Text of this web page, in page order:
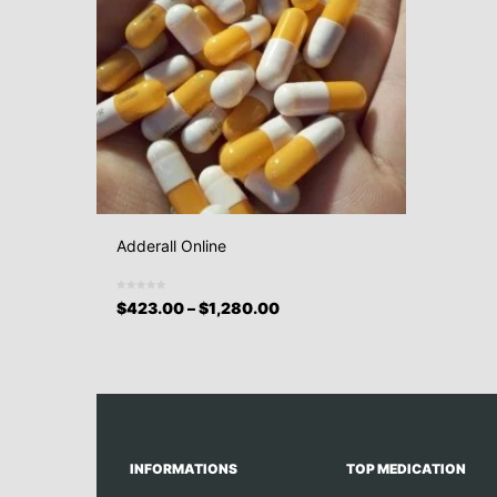
Adderall Online
$423.00–$1,280.00
INFORMATIONS TOP MEDICATION